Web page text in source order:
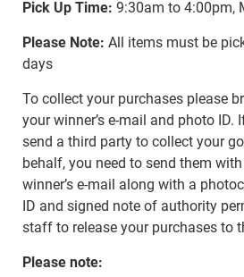
Pick Up Time: 9:30am to 4:00pm,
Please Note: All items must be
days
To collect your purchases please
your winner’s e-mail and photo ID.
send a third party to collect your
behalf, you need to send them
winner’s e-mail along with a
ID and signed note of authority
staff to release your purchases to
Please note: